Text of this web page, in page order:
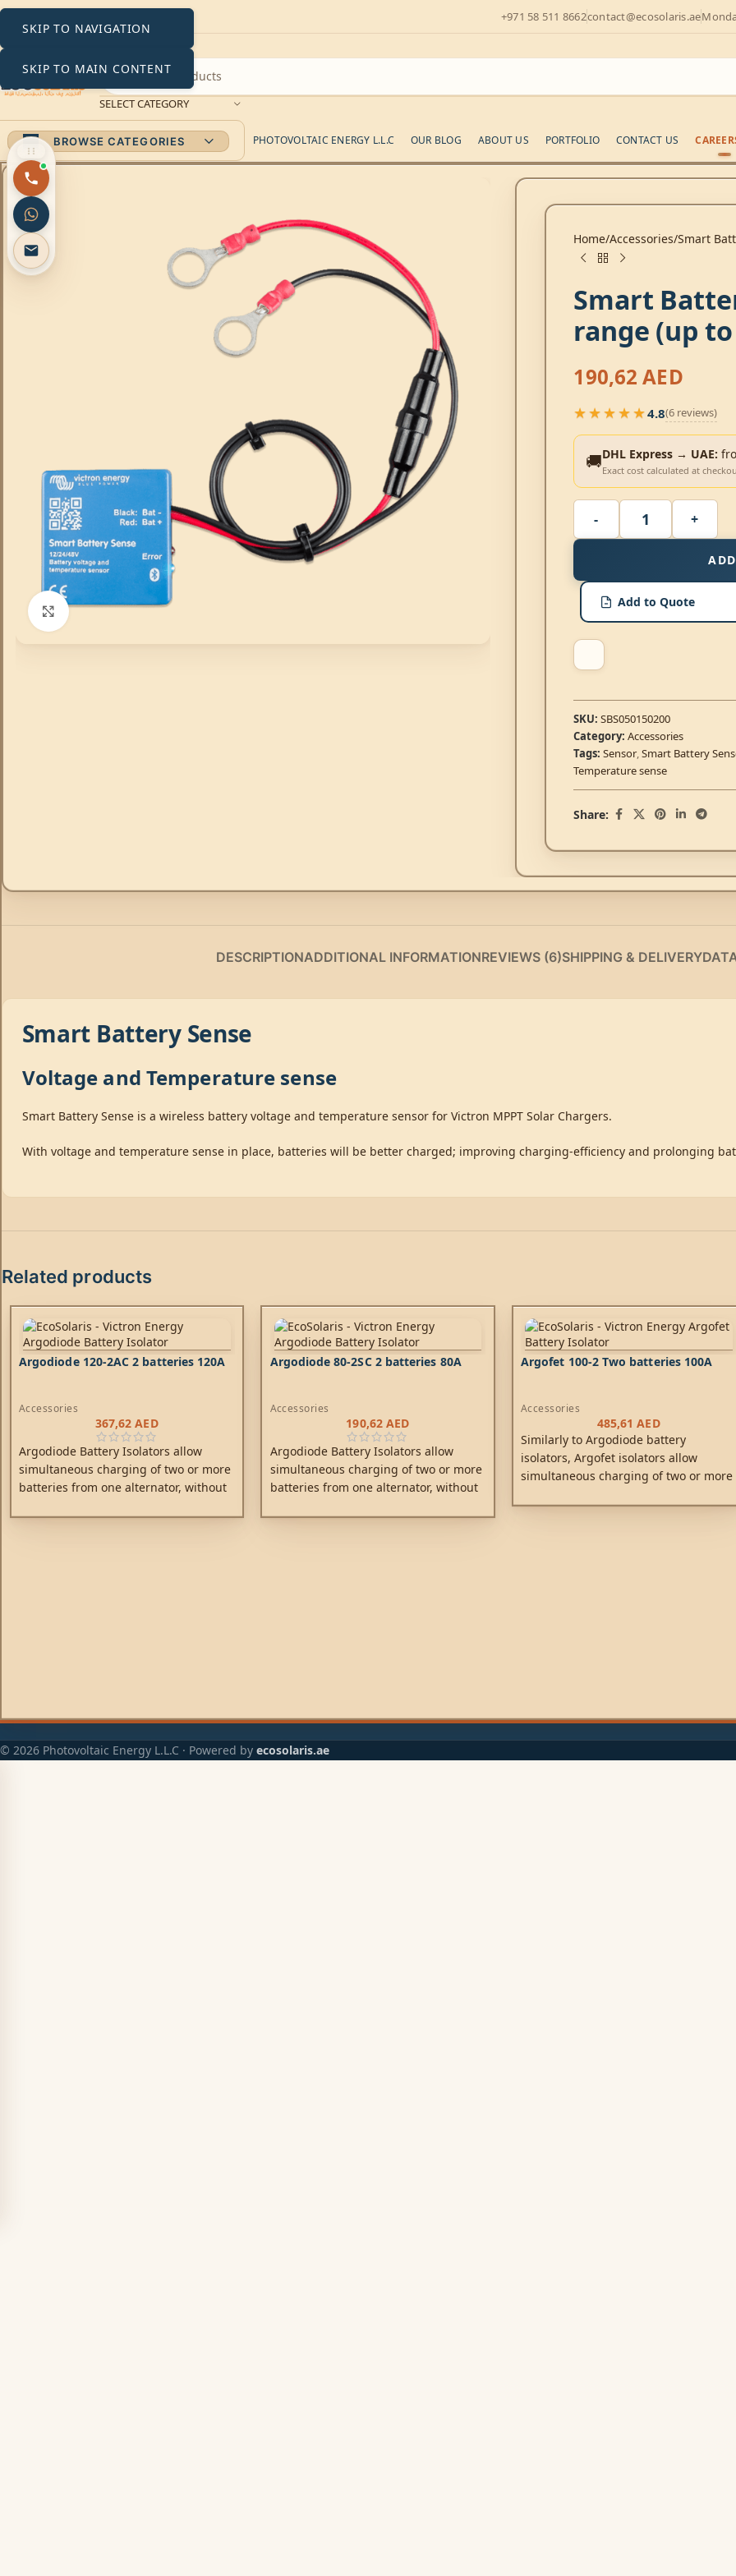
SKIP TO NAVIGATION
SKIP TO MAIN CONTENT
+971 58 511 8662contact@ecosolaris.ae
SELECT CATEGORY
BROWSE CATEGORIES PHOTOVOLTAIC ENERGY L.L.C OUR BLOG ABOUT US PORTFOLIO CONTACT US
Click to enlarge
Home Accessories Smart
Smart
range (up
190,62AED
★★★★★
★★★★★4.8(6 reviews)
🚚DHL Express → UAE:
Exact cost calculated at
Add to Quote
SKU:SBS050150200
Category: Accessories
Tags: Sensor,Smart Battery
Temperature sense
Share:
DESCRIPTIONADDITIONAL INFORMATIONREVIEWS (6)SHIPPING & DELIVERY
Smart Battery Sense
Voltage and Temperature sense
Smart Battery Sense is a wireless battery voltage and temperature sensor for Victron MPPT Solar Chargers.
With voltage and temperature sense in place, batteries will be better charged; improving charging-efficiency and prolonging
Related products
Argodiode 120-2AC 2 batteries 120A
Accessories
367,62AED
Argodiode Battery Isolators allow
simultaneous charging of two or more
batteries from one alternator, without
Discharging the accessory battery for
Argodiode 80-2SC 2 batteries 80A
Accessories
190,62 AED
Argodiode Battery Isolators allow
simultaneous charging of two or more
batteries from one alternator, without
Discharging the accessory battery for
Argofet 100-2 Two batteries 100A
Accessories
485,61AED
Similarly to Argodiode battery
isolators, Argofet isolators allow
simultaneous charging of two or more
single output battery charger), without
© 2026 Photovoltaic Energy L.L.C · Powered by ecosolaris.ae